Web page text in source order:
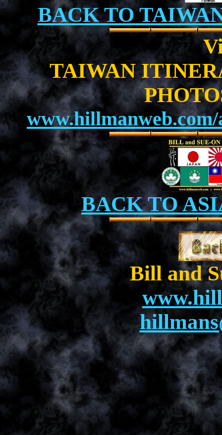
BACK TO
TAIWAN
BACK TO
Bill and